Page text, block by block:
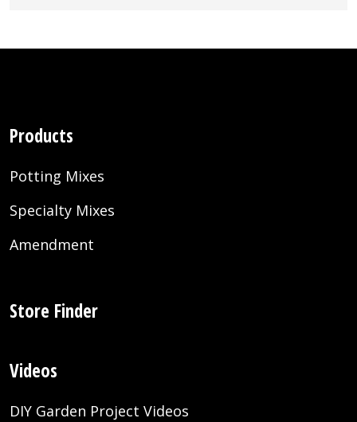
Products
Potting Mixes
Specialty Mixes
Amendment
Store Finder
Videos
DIY Garden Project Videos